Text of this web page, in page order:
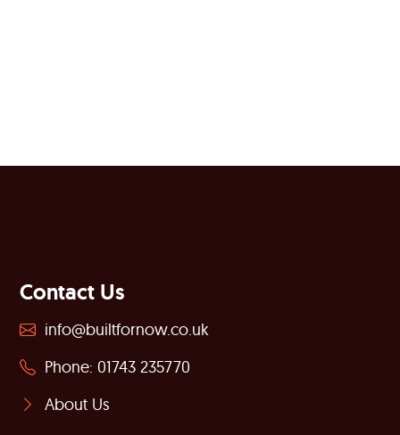
Contact Us
info@builtfornow.co.uk
Phone: 01743 235770
About Us